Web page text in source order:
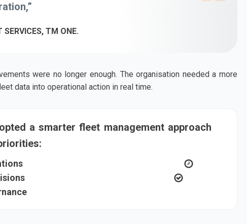
TM ONE.
were no longer enough. The organisation needed a more
data into operational action in real time.
a smarter fleet management approach